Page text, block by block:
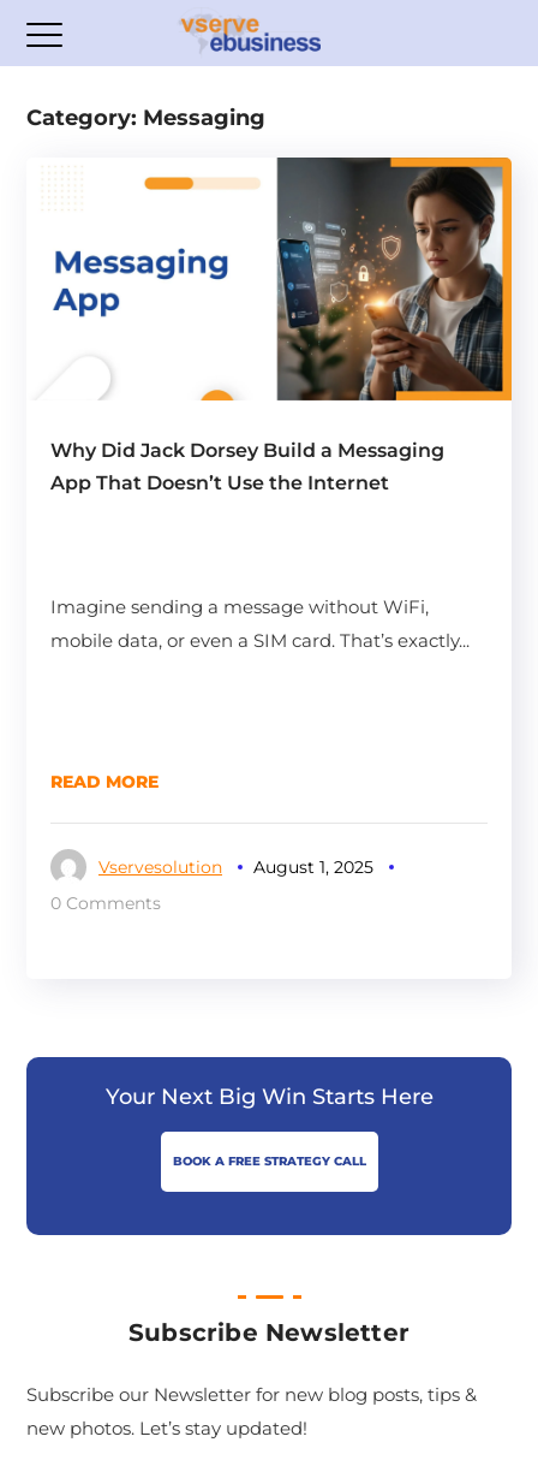
Category: Messaging
Why Did Jack Dorsey Build a Messaging
App That Doesn’t Use the Internet
Imagine sending a message without WiFi,
mobile data, or even a SIM card. That’s exactly...
READ MORE
Vservesolution
August 1, 2025
0 Comments
Your Next Big Win Starts Here
BOOK A FREE STRATEGY CALL
Subscribe Newsletter
Subscribe our Newsletter for new blog posts, tips &
new photos. Let’s stay updated!